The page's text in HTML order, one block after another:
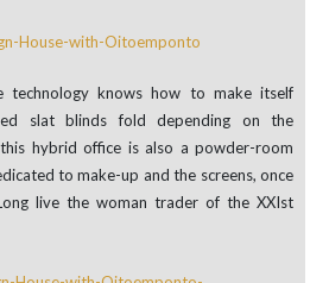
technology knows how to make itself
slat blinds fold depending on the
hybrid office is also a powder-room
to make-up and the screens, once
live the woman trader of the XXIst